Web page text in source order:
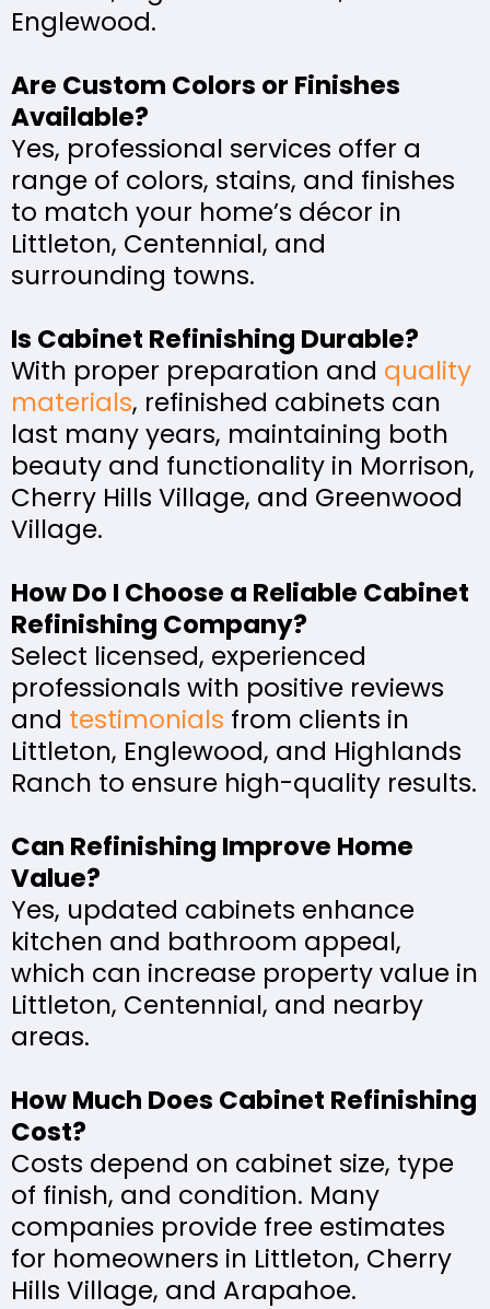
Englewood.
Are Custom Colors or Finishes
Available?
Yes, professional services offer a
range of colors, stains, and finishes
to match your home’s décor in
Littleton, Centennial, and
surrounding towns.
Is Cabinet Refinishing Durable?
With proper preparation and quality
materials, refinished cabinets can
last many years, maintaining both
beauty and functionality in Morrison,
Cherry Hills Village, and Greenwood
Village.
How Do I Choose a Reliable Cabinet
Refinishing Company?
Select licensed, experienced
professionals with positive reviews
and testimonials from clients in
Littleton, Englewood, and Highlands
Ranch to ensure high-quality results.
Can Refinishing Improve Home
Value?
Yes, updated cabinets enhance
kitchen and bathroom appeal,
which can increase property value in
Littleton, Centennial, and nearby
areas.
How Much Does Cabinet Refinishing
Cost?
Costs depend on cabinet size, type
of finish, and condition. Many
companies provide free estimates
for homeowners in Littleton, Cherry
Hills Village, and Arapahoe.